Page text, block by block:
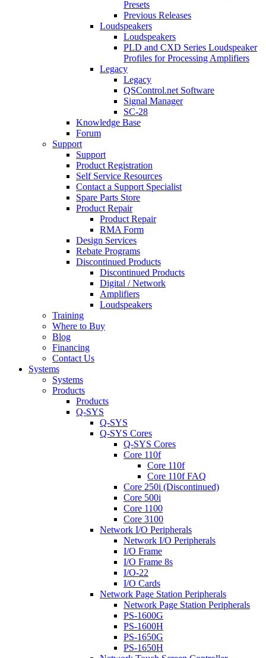
Presets
Previous Releases
Loudspeakers
Loudspeakers
PLD and CXD Series Loudspeaker
Profiles for Processing Amplifiers
Legacy
Legacy
QSControl.net Software
Signal Manager
SC-28
Knowledge Base
Forum
Support
Support
Product Registration
Self Service Resources
Contact a Support Specialist
Spare Parts Store
Product Repair
Product Repair
RMA Form
Design Services
Rebate Programs
Discontinued Products
Discontinued Products
Digital / Network
Amplifiers
Loudspeakers
Training
Where to Buy
Blog
Financing
Contact Us
Systems
Systems
Products
Products
Q-SYS
Q-SYS
Q-SYS Cores
Q-SYS Cores
Core 110f
Core 110f
Core 110f FAQ
Core 250i (Discontinued)
Core 500i
Core 1100
Core 3100
Network I/O Peripherals
Network I/O Peripherals
I/O Frame
I/O Frame 8s
I/O-22
I/O Cards
Network Page Station Peripherals
Network Page Station Peripherals
PS-1600G
PS-1600H
PS-1650G
PS-1650H